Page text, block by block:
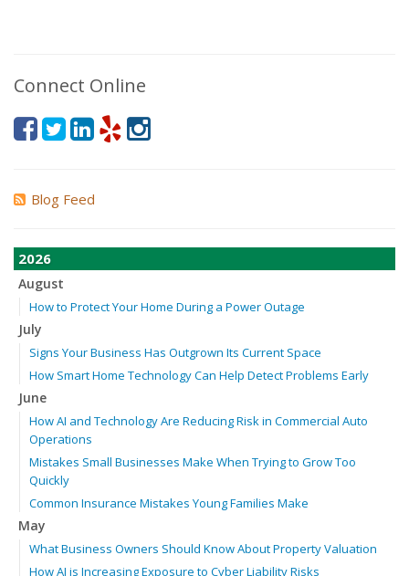
Connect Online
Blog Feed
2026
August
How to Protect Your Home During a Power Outage
July
Signs Your Business Has Outgrown Its Current Space
How Smart Home Technology Can Help Detect Problems Early
June
How AI and Technology Are Reducing Risk in Commercial Auto
Operations
Mistakes Small Businesses Make When Trying to Grow Too
Quickly
Common Insurance Mistakes Young Families Make
May
What Business Owners Should Know About Property Valuation
How AI is Increasing Exposure to Cyber Liability Risks